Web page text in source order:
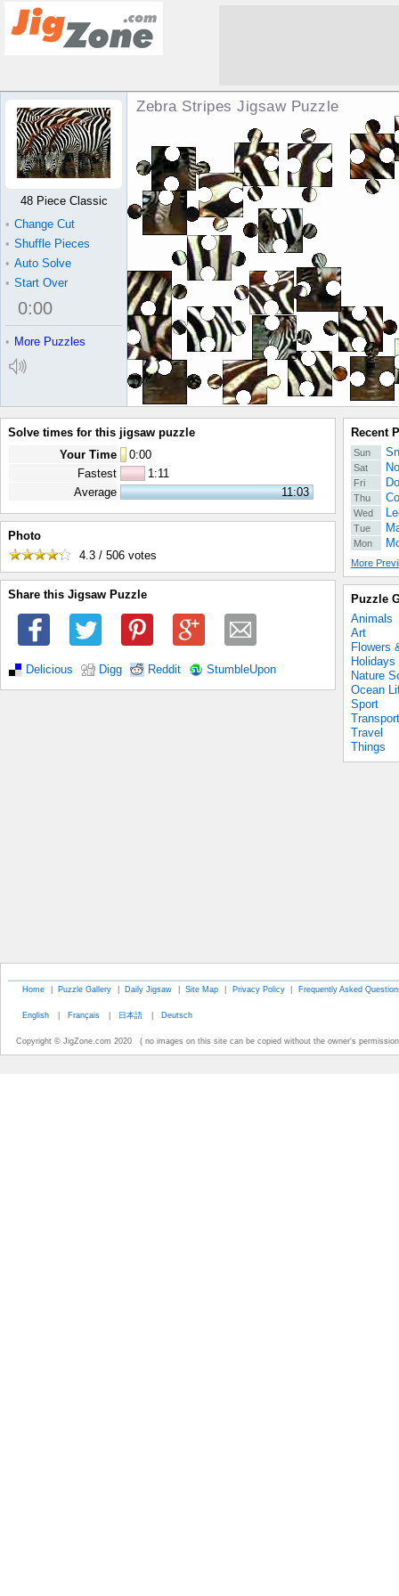
Zebra Stripes Jigsaw Puzzle
48 Piece Classic
• Change Cut
• Shuffle Pieces
• Auto Solve
• Start Over
0:00
• More Puzzles
Solve times for this jigsaw puzzle
Your Time
0:00
Fastest
1:11
Average
11:03
Photo
4.3 / 506 votes
Share this Jigsaw Puzzle
Delicious Digg Reddit StumbleUpon
Recent
Sun
Sat
Fri
Thu
Wed
Tue
Mon
More
Puzzle
Animals
Art
Flowers
Holidays
Nature
Ocean
Sport
Transport
Travel
Things
Home | Puzzle Gallery | Daily Jigsaw | Site Map | Privacy Policy | Frequently Asked
English | Français | 日本語 | Deutsch
Copyright © JigZone.com 2020 ( no images on this site can be copied without the owner's